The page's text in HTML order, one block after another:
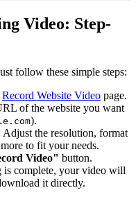
Video: Step-
follow these simple steps:
Record Website Video page.
of the website you want
).
Adjust the resolution, format
to fit your needs.
Video" button.
is complete, your video will
it directly.